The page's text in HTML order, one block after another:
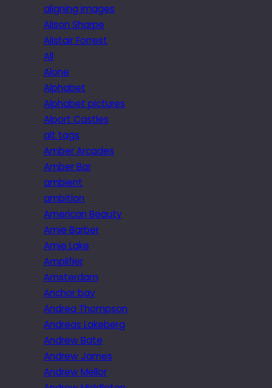
aligning images
Alison Sharpe
Alistair Forrest
All
Alone
Alphabet
Alphabet pictures
Alport Castles
alt tags
Amber Arcades
Amber Bar
ambient
ambition
American Beauty
Amie Barber
Amie Lake
Amplifier
Amsterdam
Anchor bay
Andrea Thompson
Andreas Lakeberg
Andrew Bate
Andrew James
Andrew Mellor